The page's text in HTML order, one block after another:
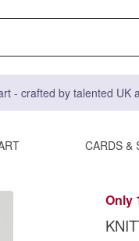
- crafted by talented UK
CARDS &
Only